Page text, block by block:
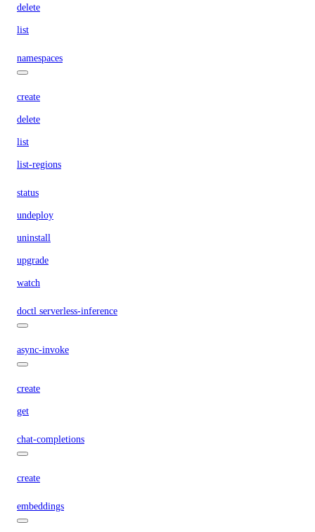
delete
list
namespaces
create
delete
list
list-regions
status
undeploy
uninstall
upgrade
watch
doctl serverless-inference
async-invoke
create
get
chat-completions
create
embeddings